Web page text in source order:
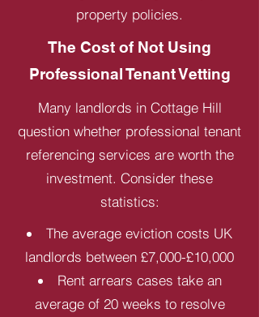
property policies.
The Cost of Not Using
Professional Tenant Vetting
Many landlords in Cottage Hill
question whether professional tenant
referencing services are worth the
investment. Consider these
statistics:
The average eviction costs UK
landlords between £7,000-£10,000
Rent arrears cases take an
average of 20 weeks to resolve